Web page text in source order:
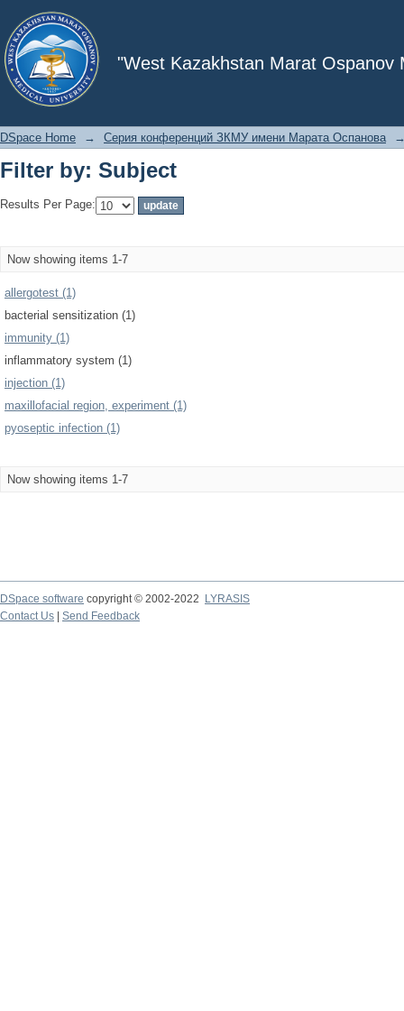
"West Kazakhstan Marat Ospanov
Filter by: Subject
DSpace Home → Серия конференций ЗКМУ имени Марата Оспанова
Filter by: Subject
Results Per Page:
Now showing items 1-7
allergotest (1)
bacterial sensitization (1)
immunity (1)
inflammatory system (1)
injection (1)
maxillofacial region, experiment (1)
pyoseptic infection (1)
Now showing items 1-7
DSpace software copyright © 2002-2022
LYRASIS
Contact Us
Send Feedback